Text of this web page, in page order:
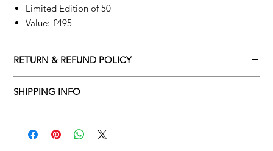
Limited Edition of 50
Value: £495
RETURN & REFUND POLICY
not be perfect for you. To make this process easy for you,
All orders are eligible for a refund up to seven days after the
SHIPPING INFO
mainland UK and Northern Ireland on all orders. Delivery is
available from Monday to Friday with a delivery specialist.